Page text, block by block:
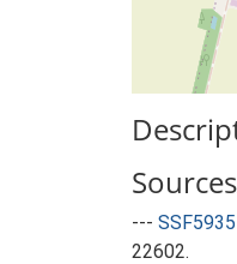
---
22602.